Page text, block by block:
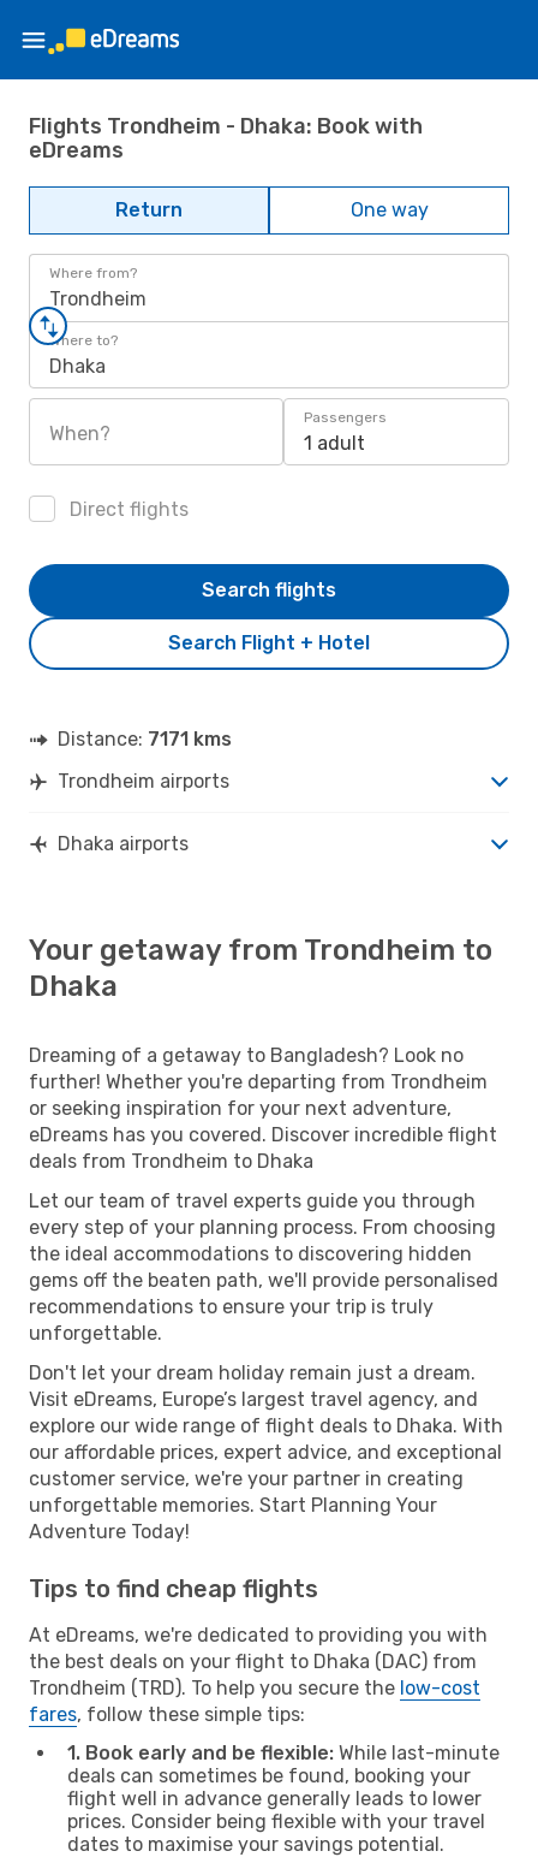
Flights Trondheim - Dhaka: Book with
eDreams
Return One way
Where from?
Trondheim
Where to?
Dhaka
When?
Passengers
1 adult
Direct flights
Search Flight + Hotel
Search flights
Distance: 7171 kms
Trondheim airports
Dhaka airports
Your getaway from Trondheim to
Dhaka
Dreaming of a getaway to Bangladesh? Look no
further! Whether you're departing from Trondheim
or seeking inspiration for your next adventure,
eDreams has you covered. Discover incredible flight
deals from Trondheim to Dhaka
Let our team of travel experts guide you through
every step of your planning process. From choosing
the ideal accommodations to discovering hidden
gems off the beaten path, we'll provide personalised
recommendations to ensure your trip is truly
unforgettable.
Don't let your dream holiday remain just a dream.
Visit eDreams, Europe’s largest travel agency, and
explore our wide range of flight deals to Dhaka. With
our affordable prices, expert advice, and exceptional
customer service, we're your partner in creating
unforgettable memories. Start Planning Your
Adventure Today!
Tips to find cheap flights
At eDreams, we're dedicated to providing you with
the best deals on your flight to Dhaka (DAC) from
Trondheim (TRD). To help you secure the low-cost
fares, follow these simple tips:
1. Book early and be flexible: While last-minute
deals can sometimes be found, booking your
flight well in advance generally leads to lower
prices. Consider being flexible with your travel
dates to maximise your savings potential.